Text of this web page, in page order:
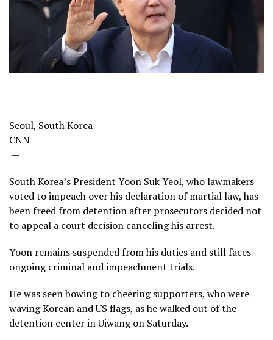
Seoul, South Korea
CNN
—
South Korea’s President Yoon Suk Yeol, who lawmakers
voted to impeach over his declaration of martial law, has
been freed from detention after prosecutors decided not
to appeal a court decision canceling his arrest.
Yoon remains suspended from his duties and still faces
ongoing criminal and impeachment trials.
He was seen bowing to cheering supporters, who were
waving Korean and US flags, as he walked out of the
detention center in Uiwang on Saturday.